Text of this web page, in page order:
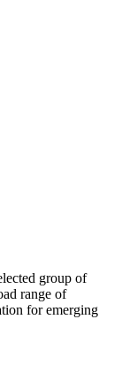
group of
range of
for emerging